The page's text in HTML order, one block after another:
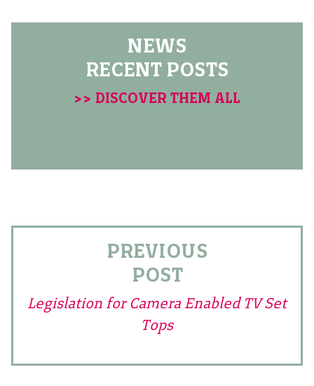
NEWS
RECENT POSTS
>> DISCOVER THEM ALL
PREVIOUS
POST
Legislation for Camera Enabled TV Set
Tops